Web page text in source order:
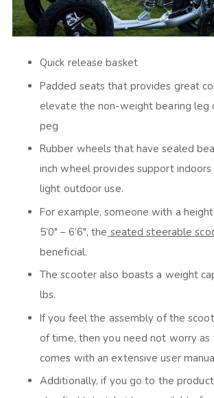
Quick release basket
Padded seats that provides great
elevate the non-weight bearing
peg
Rubber wheels that have sealed
inch wheel provides support
light outdoor use.
For example, someone with a
5’0″ – 6’6″, the seated steerable
beneficial.
The scooter also boasts a weight
lbs.
If you feel the assembly of the
of time, then you need not worry
comes with an extensive user
Additionally, if you go to the